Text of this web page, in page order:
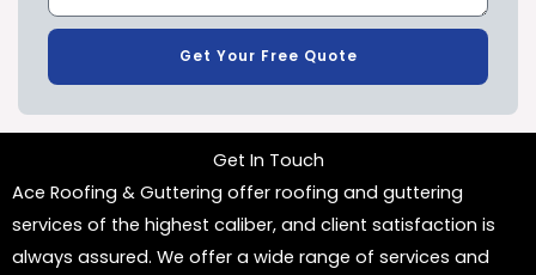
Get Your Free Quote
Get In Touch
Ace Roofing & Guttering offer roofing and guttering
services of the highest caliber, and client satisfaction is
always assured. We offer a wide range of services and